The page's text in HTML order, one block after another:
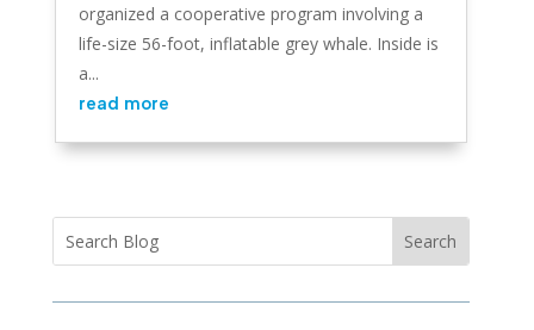
organized a cooperative program involving a
life-size 56-foot, inflatable grey whale. Inside is
a...
read more